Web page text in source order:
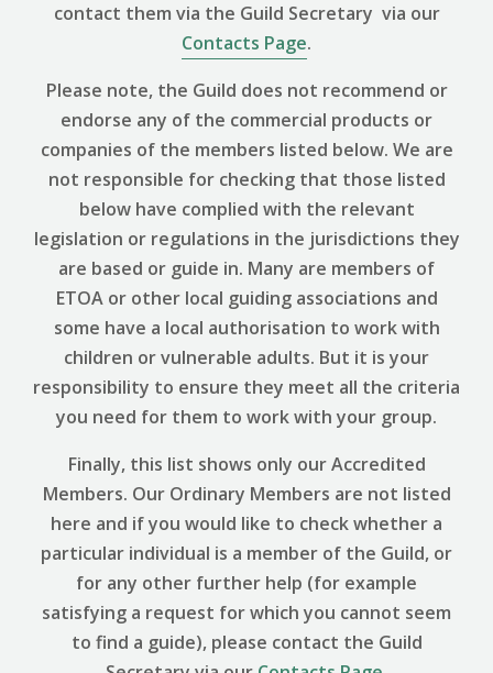
contact them via the Guild Secretary via our
Contacts Page.
Please note, the Guild does not recommend or
endorse any of the commercial products or
companies of the members listed below. We are
not responsible for checking that those listed
below have complied with the relevant
legislation or regulations in the jurisdictions they
are based or guide in. Many are members of
ETOA or other local guiding associations and
some have a local authorisation to work with
children or vulnerable adults. But it is your
responsibility to ensure they meet all the criteria
you need for them to work with your group.
Finally, this list shows only our Accredited
Members. Our Ordinary Members are not listed
here and if you would like to check whether a
particular individual is a member of the Guild, or
for any other further help (for example
satisfying a request for which you cannot seem
to find a guide), please contact the Guild